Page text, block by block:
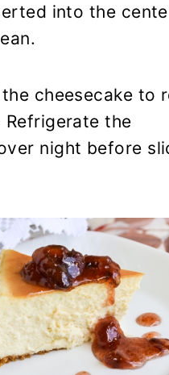
into the
cheesecake to
the
night before